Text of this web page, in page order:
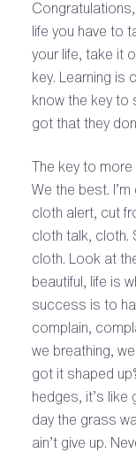
life you have to
your life, take it
key. Learning is
know the key to
got that they
The key to
We the best.
cloth alert, cut
cloth talk, cloth.
cloth. Look at
beautiful, life is
success is to
complain,
we breathing,
got it shaped
hedges, it’s like
day the grass
ain’t give up.